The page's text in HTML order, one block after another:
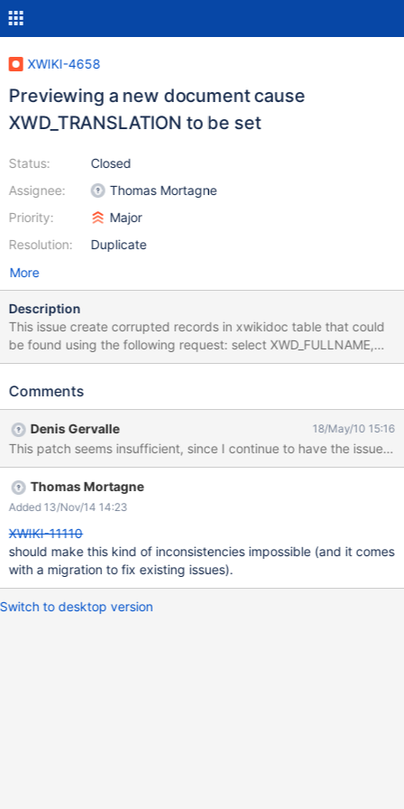
XWIKI-4658
Previewing a new document cause
XWD_TRANSLATION to be set
Status:
Assignee:
Priority:
Resolution:
Closed
Thomas Mortagne
Major
Duplicate
More
Description
This issue create corrupted records in xwikidoc table that could
be found using the following request: select XWD_FULLNAME,
XWD_DEFAULT_LANGUAGE, XWD_LANGUAGE,
OR (XWD_LANGUAGE IS NULL and "" IS NULL)) and
(not so beautiful since the whole stuff is badly designed) that
shoud avoid this issue. To fix older records, a database migration
code should be written to execute in HQL the equivalent of:
update xwikidoc set XWD_TRANSLATION=0 where
(XWD_LANGUAGE = "" OR (XWD_LANGUAGE IS NULL and "" IS
NULL)) and XWD_TRANSLATION != 0; I let you wrote it, since I
am not well aware of the database migration procedures.
Comments
Denis Gervalle 18/May/10 15:16
This patch seems insufficient, since I continue to have the issues
Thomas Mortagne
Added 13/Nov/14 14:23
XWIKI-11110
should make this kind of inconsistencies impossible (and it comes
with a migration to fix existing issues).
Switch to desktop version